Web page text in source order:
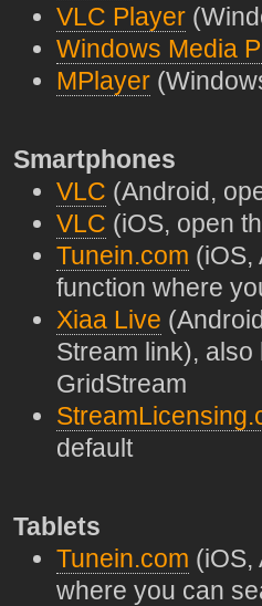
VLC Player
Windows Media
MPlayer
Smartphones
VLC (Android,
VLC (iOS, open
Tunein.com (iOS,
function where
Xiaa Live
Stream link),
GridStream
default
Tablets
Tunein.com (iOS,
where you can